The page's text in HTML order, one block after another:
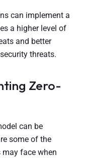
can implement a
a higher level of
and better
threats.
Zero-
can be
some of the
face when